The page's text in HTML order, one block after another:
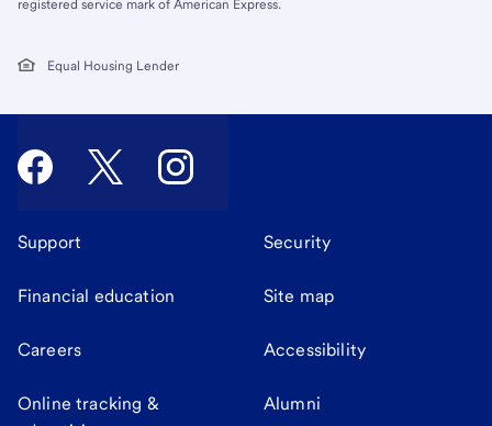
registered service mark of American Express.
Equal Housing Lender
Support Security
Financial education Site map
Careers Accessibility
Online tracking &
Alumni